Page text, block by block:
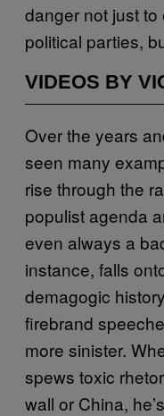
danger not just
political parties,
VIDEOS BY
Over the years
seen many
rise through the
populist agenda
even always a
instance, falls
demagogic
firebrand
more sinister.
spews toxic
wall or China,